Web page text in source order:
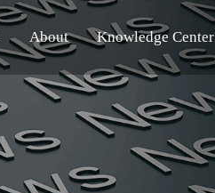
About Knowledge Center